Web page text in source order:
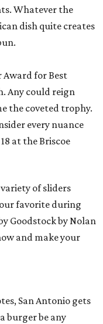
Whatever the
dish quite creates
Award for Best
Any could reign
the coveted trophy.
every nuance
at the Briscoe
of sliders
favorite during
Goodstock by Nolan
and make your
San Antonio gets
burger be any